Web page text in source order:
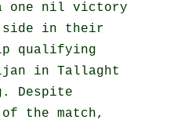
one nil victory
side in their
qualifying
in Tallaght
Despite
the match,